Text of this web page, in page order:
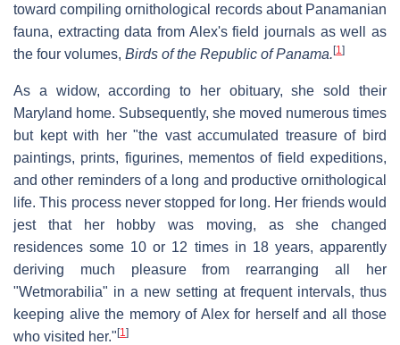
toward compiling ornithological records about Panamanian
fauna, extracting data from Alex's field journals as well as
the four volumes, Birds of the Republic of Panama. [1]
As a widow, according to her obituary, she sold their
Maryland home. Subsequently, she moved numerous times
but kept with her "the vast accumulated treasure of bird
paintings, prints, figurines, mementos of field expeditions,
and other reminders of a long and productive ornithological
life. This process never stopped for long. Her friends would
jest that her hobby was moving, as she changed
residences some 10 or 12 times in 18 years, apparently
deriving much pleasure from rearranging all her
"Wetmorabilia" in a new setting at frequent intervals, thus
keeping alive the memory of Alex for herself and all those
who visited her." [1]